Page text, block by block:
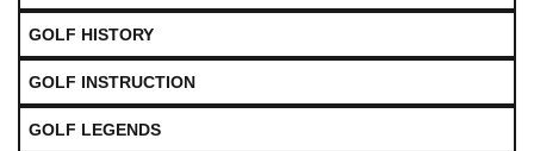
GOLF HISTORY
GOLF INSTRUCTION
GOLF LEGENDS